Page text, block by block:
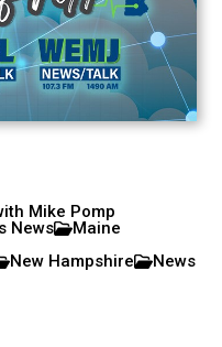
Mike Pomp
News
Maine
New Hampshire
News